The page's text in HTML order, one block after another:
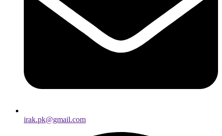
irak.pk@gmail.com